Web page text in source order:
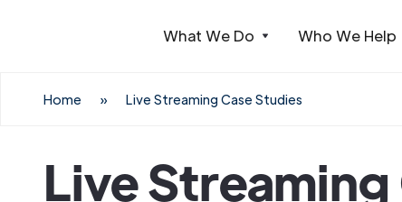
What We Do Who We Help
Home » Live Streaming Case Studies
Live